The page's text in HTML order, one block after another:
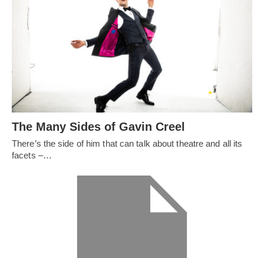
The Many Sides of Gavin Creel
There’s the side of him that can talk about theatre and all its
facets –…